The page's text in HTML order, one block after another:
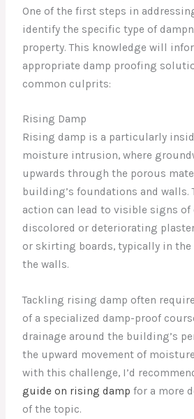
One of the first steps in
identify the specific type of
property. This knowledge will
appropriate damp proofing
common culprits:
Rising Damp
Rising damp is a particularly
moisture intrusion, where
upwards through the porous
building’s foundations and walls.
action can lead to visible signs of
discolored or deteriorating
or skirting boards, typically in
the walls.
Tackling rising damp often
of a specialized damp-proof
drainage around the building’s
the upward movement of
with this challenge, I’d
guide on rising damp for a more
of the topic.